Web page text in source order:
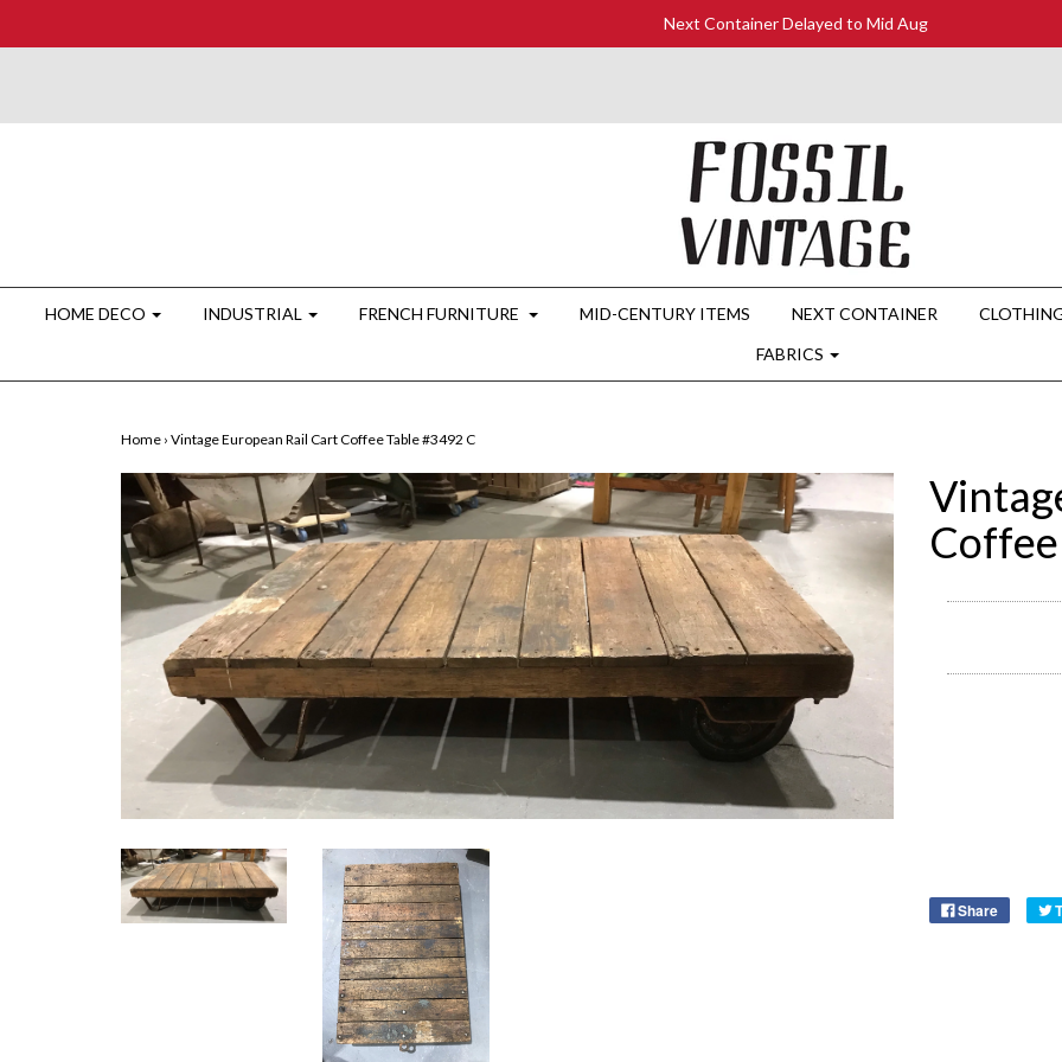
Next Container Delayed to Mid Aug
HOME DECO INDUSTRIAL FRENCH FURNITURE MID-CENTURY ITEMS NEXT CONTAINER
FABRICS
Home › Vintage European Rail Cart Coffee Table #3492 C
Share